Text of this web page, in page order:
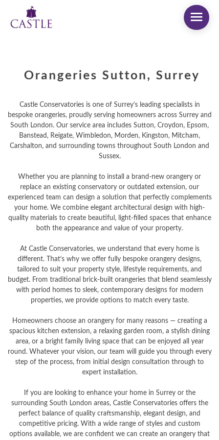
Orangeries Sutton, Surrey
Castle Conservatories is one of Surrey’s leading specialists in
bespoke orangeries, proudly serving homeowners across Surrey and
South London. Our service area includes Sutton, Croydon, Epsom,
Banstead, Reigate, Wimbledon, Morden, Kingston, Mitcham,
Carshalton, and surrounding towns throughout South London and
Sussex.
Whether you are planning to install a brand-new orangery or
replace an existing conservatory or outdated extension, our
experienced team can design a solution that perfectly complements
your home. We combine elegant architectural design with high-
quality materials to create beautiful, light-filled spaces that enhance
both the appearance and value of your property.
At Castle Conservatories, we understand that every home is
different. That’s why we offer fully bespoke orangery designs,
tailored to suit your property style, lifestyle requirements, and
budget. From traditional brick-built orangeries that blend seamlessly
with period homes to sleek, contemporary designs for modern
properties, we provide options to match every taste.
Homeowners choose an orangery for many reasons — creating a
spacious kitchen extension, a relaxing garden room, a stylish dining
area, or a bright family living space that can be enjoyed all year
round. Whatever your vision, our team will guide you through every
step of the process, from initial design consultation through to
expert installation.
If you are looking to enhance your home in Surrey or the
surrounding South London areas, Castle Conservatories offers the
perfect balance of quality craftsmanship, elegant design, and
competitive pricing. With a wide range of styles and custom
options available, we are confident we can create an orangery that